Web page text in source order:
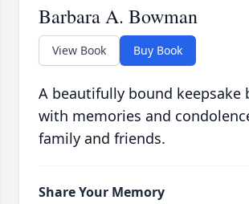
Barbara A. Bowman
View Book Buy Book
A beautifully bound keepsake
with memories and
family and friends.
Share Your Memory